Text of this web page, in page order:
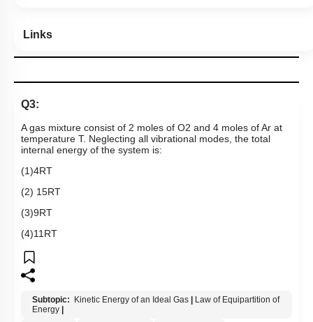
Links
Q3:
A gas mixture consist of 2 moles of O2 and 4 moles of Ar at
temperature T. Neglecting all vibrational modes, the total
internal energy of the system is:
(1)4RT
(2) 15RT
(3)9RT
(4)11RT
Subtopic: Kinetic Energy of an Ideal Gas
Law of Equipartition of
Energy